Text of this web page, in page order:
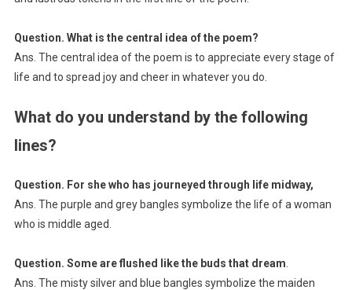
Question. What is the central idea of the poem?
Ans. The central idea of the poem is to appreciate every stage of
life and to spread joy and cheer in whatever you do.
What do you understand by the following
lines?
Question. For she who has journeyed through life midway,
Ans. The purple and grey bangles symbolize the life of a woman
who is middle aged.
Question. Some are flushed like the buds that dream
Ans. The misty silver and blue bangles symbolize the maiden